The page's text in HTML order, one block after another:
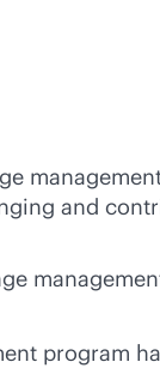
and
program